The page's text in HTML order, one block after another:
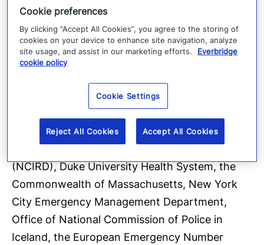
University, Aviva, CAG Holdings, Capital One,
Fannie Mae, Humana, Lumen Technologies,
Optum, Rackspace, Siemens, Mayo Clinic,
Kaiser Permanente, Los Angeles World Airports
Mississippi, the Mayor of Miami, Houston
Center for the National Center for
(NCIRD), Duke University Health System, the
Commonwealth of Massachusetts, New York
City Emergency Management Department,
Office of National Commission of Police in
Iceland, the European Emergency Number
Cookie preferences
By clicking “Accept All Cookies”, you agree to the storing of
cookies on your device to enhance site navigation, analyze
site usage, and assist in our marketing efforts.
Everbridge
cookie policy
Cookie Settings
Reject All Cookies Accept All Cookies